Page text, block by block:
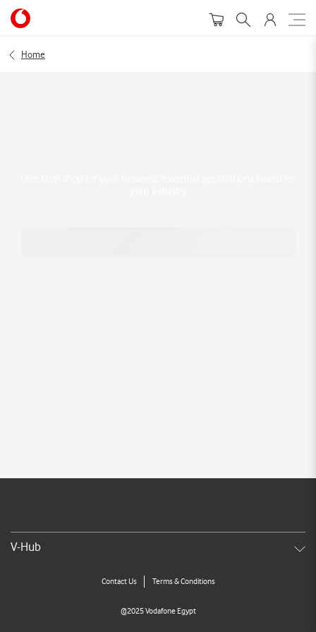
Home
V-Hub
Contact Us Terms & Conditions
@2025 Vodafone Egypt